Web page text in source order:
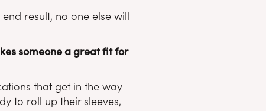
result, no one else will
someone a great fit for
that get in the way
to roll up their sleeves,